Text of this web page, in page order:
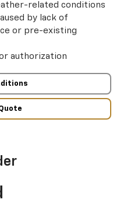
related conditions
by lack of
or pre-existing
authorization